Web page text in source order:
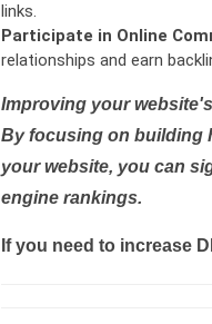
links.
Participate in Online
relationships and earn
Improving your
By focusing on building
your website, you can
engine rankings.
If you need to increase